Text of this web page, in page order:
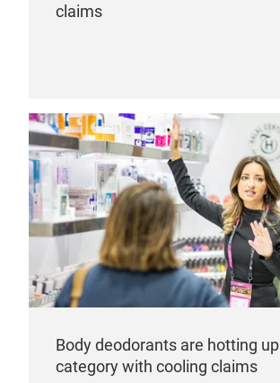
claims
Body deodorants are hotting
category with cooling claims